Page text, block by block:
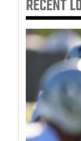
RECENT